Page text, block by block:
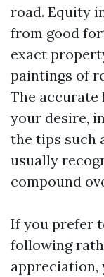
road. Equity
from good
exact
paintings of
The accurate
your desire,
the tips such
usually
compound
If you prefer
following
appreciation,